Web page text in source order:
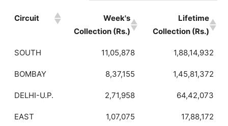
Circuit
Week's
Collection (Rs.)
Lifetime
Collection (Rs.)
SOUTH 11,05,878 1,88,14,932
BOMBAY 8,37,155 1,45,81,372
DELHI-U.P. 2,71,958 64,42,073
EAST
1,07,075 17,88,172